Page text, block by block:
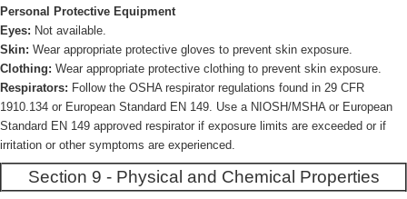
Personal Protective Equipment
Eyes: Not available.
Skin: Wear appropriate protective gloves to prevent skin exposure.
Clothing: Wear appropriate protective clothing to prevent skin exposure.
Respirators: Follow the OSHA respirator regulations found in 29 CFR
1910.134 or European Standard EN 149. Use a NIOSH/MSHA or European
Standard EN 149 approved respirator if exposure limits are exceeded or if
irritation or other symptoms are experienced.
Section 9 - Physical and Chemical Properties